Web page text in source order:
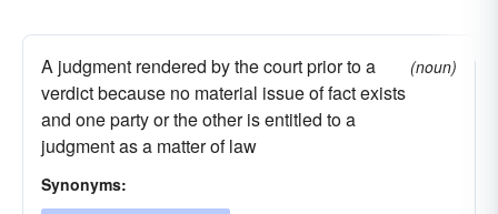
A judgment rendered by the court prior to a
verdict because no material issue of fact exists
and one party or the other is entitled to a
judgment as a matter of law
(noun)
Synonyms: